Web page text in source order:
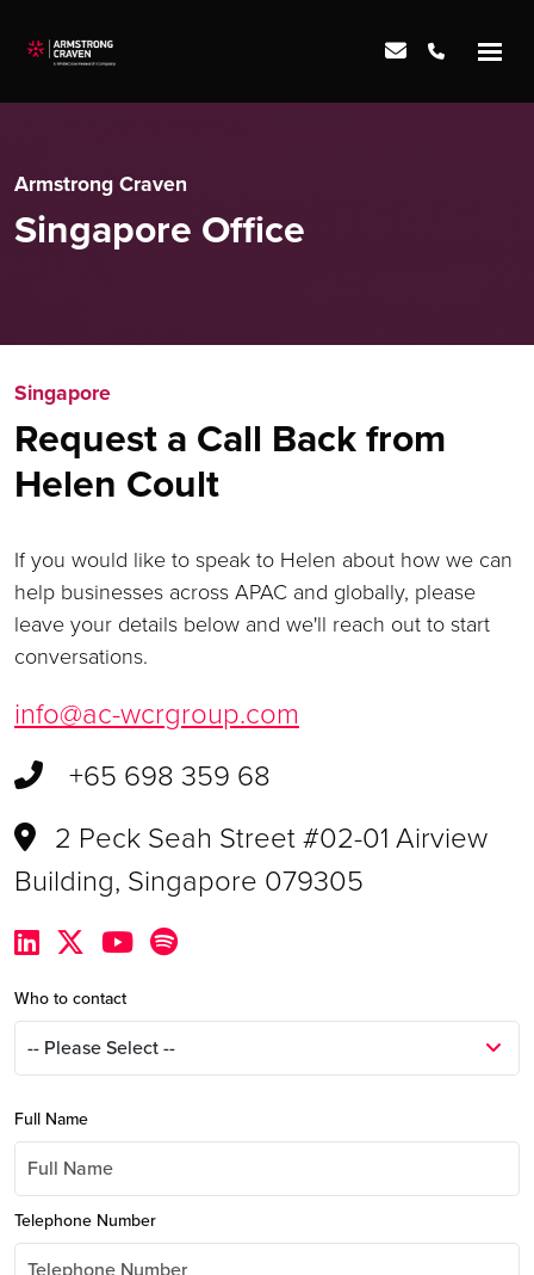
Armstrong Craven
Singapore Office
Singapore
Request a Call Back from
Helen Coult
If you would like to speak to Helen about how we can
help businesses across APAC and globally, please
leave your details below and we'll reach out to start
conversations.
info@ac-wcrgroup.com
+65 698 359 68
2 Peck Seah Street #02-01 Airview
Building, Singapore 079305
Who to contact
Full Name
Telephone Number